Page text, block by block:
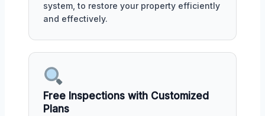
system, to restore your property efficiently
and effectively.
Free Inspections with Customized
Plans